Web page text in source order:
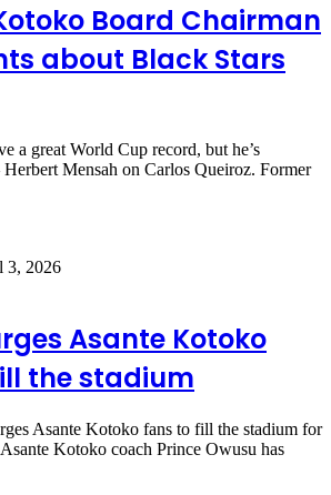
Board Chairman
about Black Stars
a great World Cup record, but he’s
Herbert Mensah on Carlos Queiroz. Former
3, 2026
Asante Kotoko
the stadium
Asante Kotoko fans to fill the stadium for
Kotoko coach Prince Owusu has